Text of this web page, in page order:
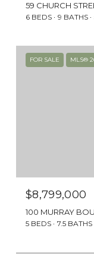
you’ve
59 CHURCH
6 BEDS 9 BATHS
FOR SALE MLS®
$8,799,000
100 MURRAY
5 BEDS 7.5 BATHS